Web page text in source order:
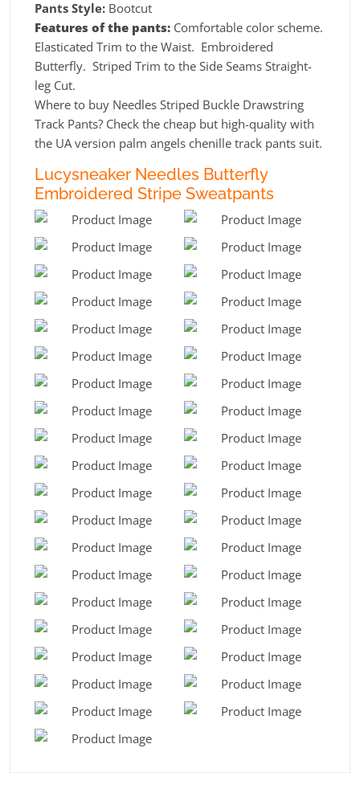
Pants Style: Bootcut
Features of the pants: Comfortable color scheme.
Elasticated Trim to the Waist. Embroidered
Butterfly. Striped Trim to the Side Seams Straight-
leg Cut.
Where to buy Needles Striped Buckle Drawstring
Track Pants? Check the cheap but high-quality with
the UA version palm angels chenille track pants suit.
Lucysneaker Needles Butterfly
Embroidered Stripe Sweatpants